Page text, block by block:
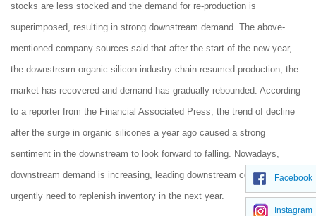
stocks are less stocked and the demand for re-production is
superimposed, resulting in strong downstream demand. The above-
mentioned company sources said that after the start of the new year,
the downstream organic silicon industry chain resumed production, the
market has recovered and demand has gradually rebounded. According
to a reporter from the Financial Associated Press, the trend of decline
after the surge in organic silicones a year ago caused a strong
sentiment in the downstream to look forward to falling. Nowadays,
downstream demand is increasing, leading downstream companies to
urgently need to replenish inventory in the next year.
Facebook
Instagram